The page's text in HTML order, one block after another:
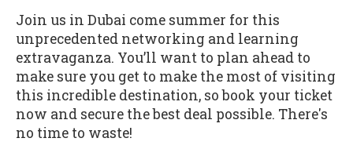
Join us in Dubai come summer for this
unprecedented networking and learning
extravaganza. You’ll want to plan ahead to
make sure you get to make the most of visiting
this incredible destination, so book your ticket
now and secure the best deal possible. There's
no time to waste!